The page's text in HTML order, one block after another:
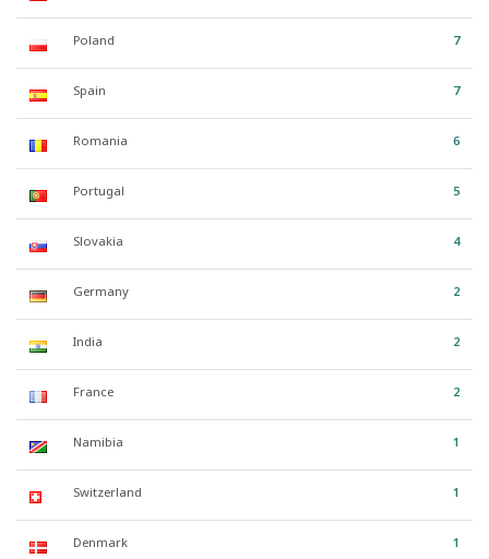
Poland 7
Spain 7
Romania 6
Portugal 5
Slovakia 4
Germany 2
India 2
France 2
Namibia 1
Switzerland 1
Denmark 1